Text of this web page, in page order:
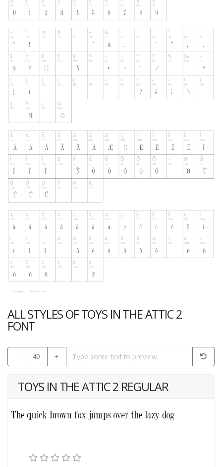
ALL STYLES OF TOYS IN THE ATTIC 2
FONT
- 40 +
TOYS IN THE ATTIC 2 REGULAR